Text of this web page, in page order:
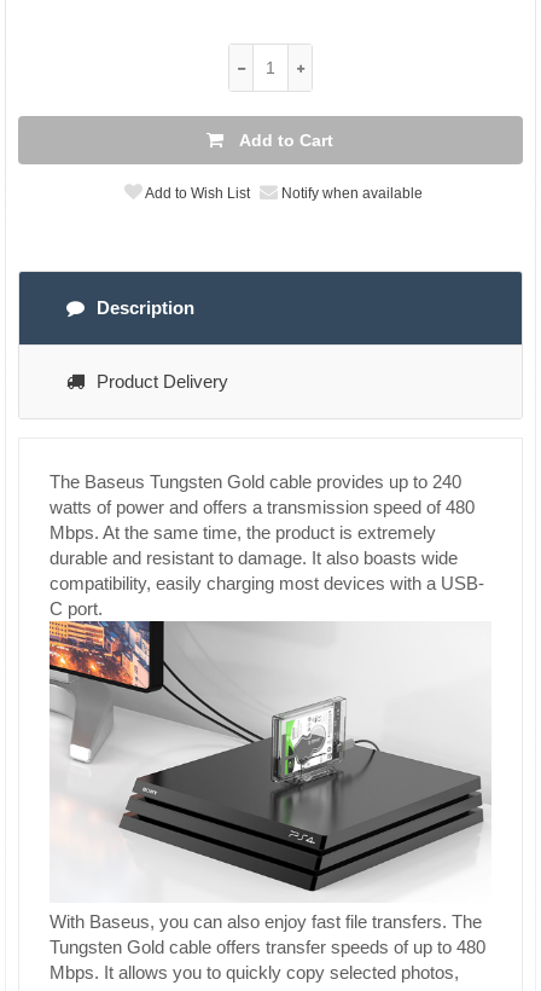
Add to Cart
Add to Wish List Notify when available
Description
Product Delivery
The Baseus Tungsten Gold cable provides up to 240
watts of power and offers a transmission speed of 480
Mbps. At the same time, the product is extremely
durable and resistant to damage. It also boasts wide
compatibility, easily charging most devices with a USB-
C port.
With Baseus, you can also enjoy fast file transfers. The
Tungsten Gold cable offers transfer speeds of up to 480
Mbps. It allows you to quickly copy selected photos,